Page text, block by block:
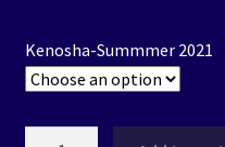
Kenosha-Summmer 2021